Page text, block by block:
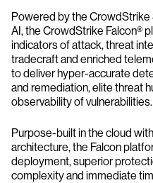
Powered by the
AI, the CrowdStrike Falcon®
indicators of attack, threat
tradecraft and enriched
to deliver hyper-accurate
and remediation, elite threat
observability of vulnerabilities.
Purpose-built in the cloud
architecture, the Falcon
deployment, superior
complexity and immediate